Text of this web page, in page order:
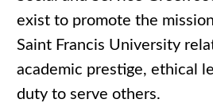
exist to promote the
Saint Francis University
academic prestige, ethical
duty to serve others.